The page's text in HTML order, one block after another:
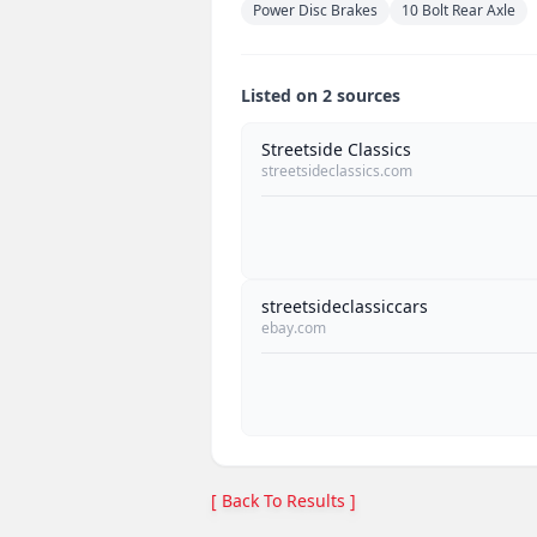
Power Disc Brakes 10 Bolt Rear Axle
Listed on 2 sources
Streetside Classics
streetsideclassics.com
streetsideclassiccars
ebay.com
[ Back To Results ]